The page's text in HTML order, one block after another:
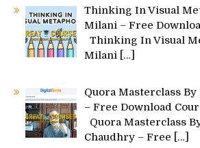
Thinking In Visual
Milani – Free
Thinking In Visual
Milani […]
Quora Masterclass
– Free Download
Quora Masterclass
Chaudhry – Free
[…]